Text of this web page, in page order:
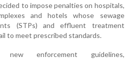
to impose penalties on hospitals,
and hotels whose sewage
(STPs) and effluent treatment
to meet prescribed standards.
enforcement guidelines,